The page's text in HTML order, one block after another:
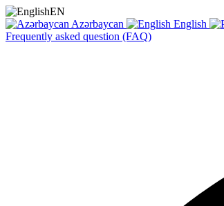
EN
Azərbaycan
English
Frequently asked question (FAQ)